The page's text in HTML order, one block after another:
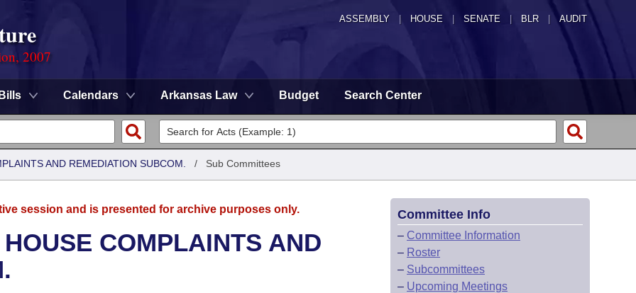
ASSEMBLY HOUSE SENATE | BLR | AUDIT
2007
Bills Calendars Arkansas Law Budget Search Center
AND REMEDIATION SUBCOM. / Sub Committees
session and is presented for archive purposes only.
COMPLAINTS AND
Committee Info
– Committee Information
– Roster
– Subcommittees
– Upcoming Meetings